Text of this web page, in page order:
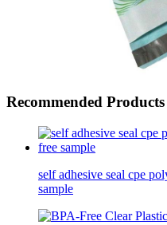
Recommended Products
self adhesive seal cpe
sample